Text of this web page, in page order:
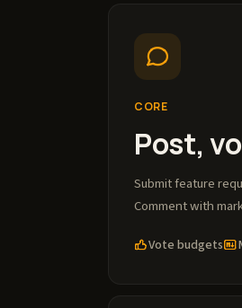
CORE
Post,
Submit feature
Comment with
Vote budgets